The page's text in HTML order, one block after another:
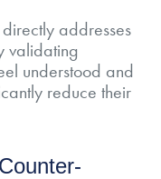
addresses
validating
understood and
reduce their